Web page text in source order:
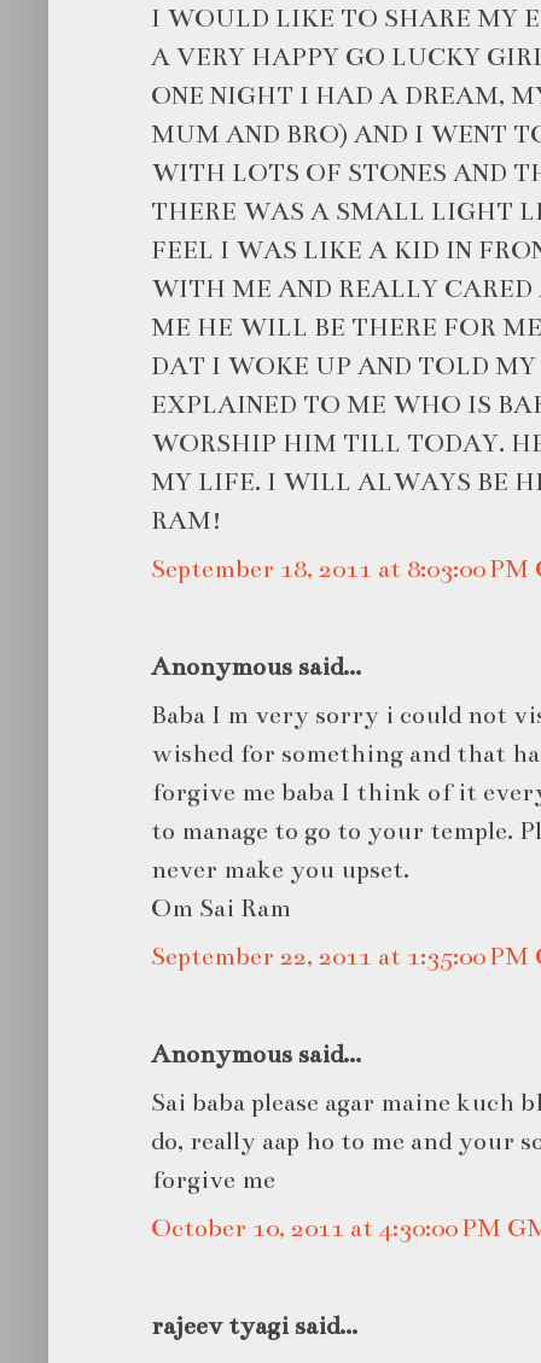
I WOULD LIKE TO SHARE MY
A VERY HAPPY GO LUCKY
ONE NIGHT I HAD A DREAM,
MUM AND BRO) AND I WENT
WITH LOTS OF STONES AND
THERE WAS A SMALL LIGHT
FEEL I WAS LIKE A KID IN
WITH ME AND REALLY
ME HE WILL BE THERE FOR
DAT I WOKE UP AND TOLD
EXPLAINED TO ME WHO IS
WORSHIP HIM TILL TODAY.
MY LIFE. I WILL ALWAYS BE
RAM!
September 18, 2011 at 8:03:00 PM
Anonymous said...
Baba I m very sorry i could not
wished for something and that
forgive me baba I think of it
to manage to go to your temple.
never make you upset.
Om Sai Ram
September 22, 2011 at 1:35:00 PM
Anonymous said...
Sai baba please agar maine kuch
do, really aap ho to me and your
forgive me
October 10, 2011 at 4:30:00 PM
rajeev tyagi said...